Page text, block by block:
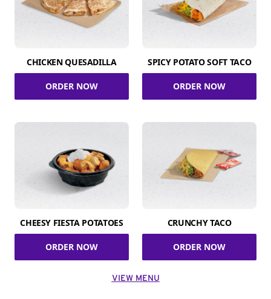
CHICKEN QUESADILLA
ORDER NOW
SPICY POTATO SOFT TACO
ORDER NOW
CHEESY FIESTA POTATOES
ORDER NOW
CRUNCHY TACO
ORDER NOW
VIEW MENU